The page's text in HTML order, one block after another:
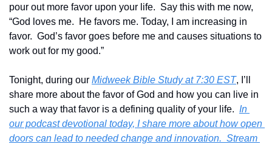
pour out more favor upon your life.  Say this with me now,
“God loves me.  He favors me. Today, I am increasing in
favor.  God’s favor goes before me and causes situations to
work out for my good.”
Tonight, during our Midweek Bible Study at 7:30 EST, I’ll
share more about the favor of God and how you can live in
such a way that favor is a defining quality of your life. In
our podcast devotional today, I share more about how open
doors can lead to needed change and innovation.  Stream